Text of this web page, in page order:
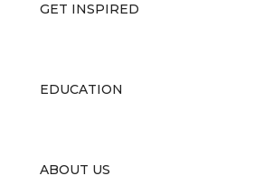
GET INSPIRED
EDUCATION
ABOUT US